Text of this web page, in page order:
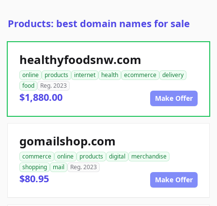
Products: best domain names for sale
healthyfoodsnw.com
online products internet health ecommerce
delivery
food
Reg. 2023
$1,880.00 Make Offer
gomailshop.com
commerce online products digital
merchandise
shopping
mail Reg. 2023
$80.95 Make Offer